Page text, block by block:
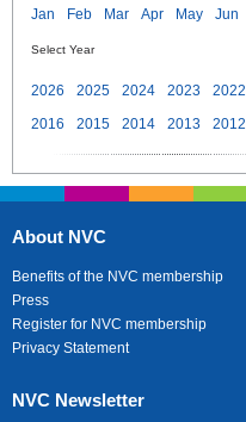
Jan Feb Mar Apr May Jun
Select Year
2026 2025 2024 2023 2022
2016
2015 2014 2013 2012
About NVC
Benefits of the NVC membership
Press
Register for NVC membership
Privacy Statement
NVC Newsletter